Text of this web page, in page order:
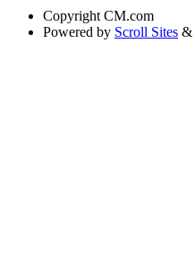
Copyright CM.com
Powered by Scroll Sites &